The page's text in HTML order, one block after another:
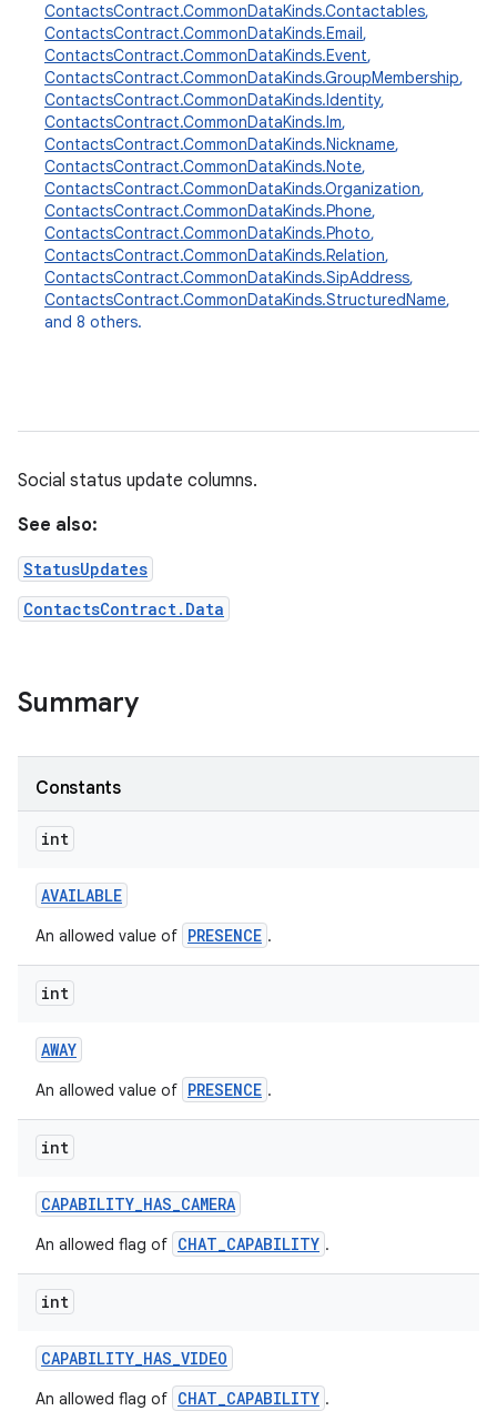
ContactsContract.CommonDataKinds.Contactables,
ContactsContract.CommonDataKinds.Email,
ContactsContract.CommonDataKinds.Event,
ContactsContract.CommonDataKinds.GroupMembership,
ContactsContract.CommonDataKinds.Identity,
ContactsContract.CommonDataKinds.Im,
ContactsContract.CommonDataKinds.Nickname,
ContactsContract.CommonDataKinds.Note,
ContactsContract.CommonDataKinds.Organization,
ContactsContract.CommonDataKinds.Phone,
ContactsContract.CommonDataKinds.Photo,
ContactsContract.CommonDataKinds.Relation,
ContactsContract.CommonDataKinds.SipAddress,
ContactsContract.CommonDataKinds.StructuredName,
and 8 others.
Social status update columns.
See also:
StatusUpdates
ContactsContract.Data
Summary
Constants
int
AVAILABLE
An allowed value of PRESENCE .
int
AWAY
An allowed value of PRESENCE .
int
CAPABILITY_HAS_CAMERA
An allowed flag of CHAT_CAPABILITY .
int
CAPABILITY_HAS_VIDEO
An allowed flag of CHAT_CAPABILITY .